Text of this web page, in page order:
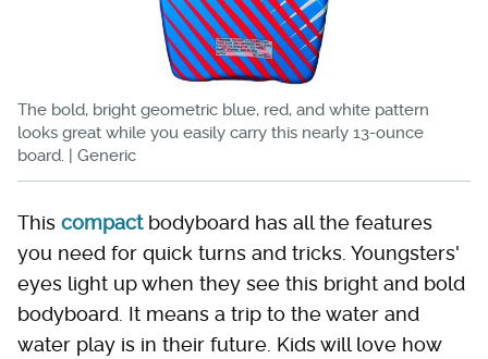
The bold, bright geometric blue, red, and white pattern
looks great while you easily carry this nearly 13-ounce
board. | Generic
This compactbodyboard has all the features
you need for quick turns and tricks. Youngsters'
eyes light up when they see this bright and bold
bodyboard. It means a trip to the water and
water play is in their future. Kids will love how